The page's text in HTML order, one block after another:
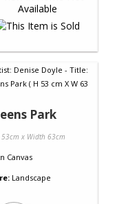
Park
53cm x Width 63cm
Canvas
Landscape